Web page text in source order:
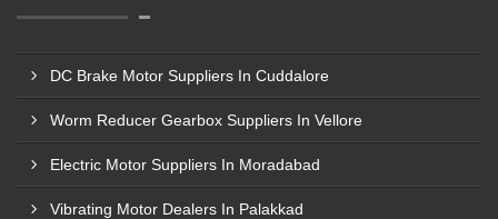
DC Brake Motor Suppliers In Cuddalore
Worm Reducer Gearbox Suppliers In Vellore
Electric Motor Suppliers In Moradabad
Vibrating Motor Dealers In Palakkad